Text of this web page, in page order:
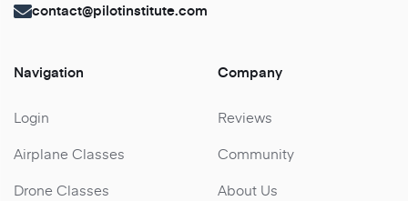
contact@pilotinstitute.com
Navigation
Login
Airplane Classes
Drone Classes
Company
Reviews
Community
About Us